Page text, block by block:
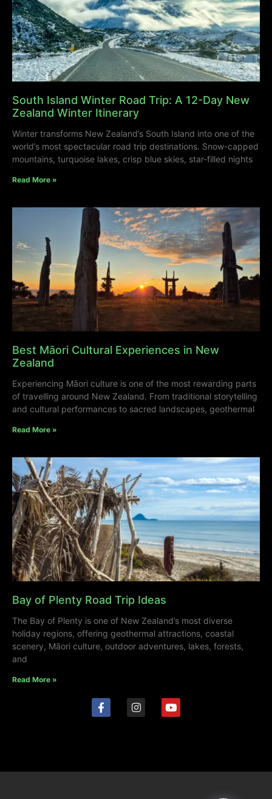
South Island Winter Road Trip: A 12-Day New
Zealand Winter Itinerary
Winter transforms New Zealand’s South Island into one of the
world’s most spectacular road trip destinations. Snow-capped
mountains, turquoise lakes, crisp blue skies, star-filled nights
Read More »
Best Māori Cultural Experiences in New
Zealand
Experiencing Māori culture is one of the most rewarding parts
of travelling around New Zealand. From traditional storytelling
and cultural performances to sacred landscapes, geothermal
Read More »
Bay of Plenty Road Trip Ideas
The Bay of Plenty is one of New Zealand’s most diverse
holiday regions, offering geothermal attractions, coastal
scenery, Māori culture, outdoor adventures, lakes, forests,
and
Read More »